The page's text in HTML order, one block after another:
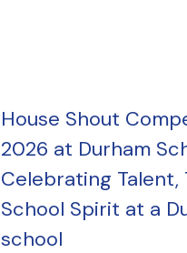
House Shout
2026 at Durham
Celebrating Talent,
School Spirit at a
school